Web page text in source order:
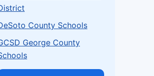
County Schools
George County